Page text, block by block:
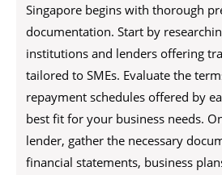
Singapore begins with thorough
documentation. Start by
institutions and lenders offering
tailored to SMEs. Evaluate the
repayment schedules offered by
best fit for your business needs.
lender, gather the necessary
financial statements, business